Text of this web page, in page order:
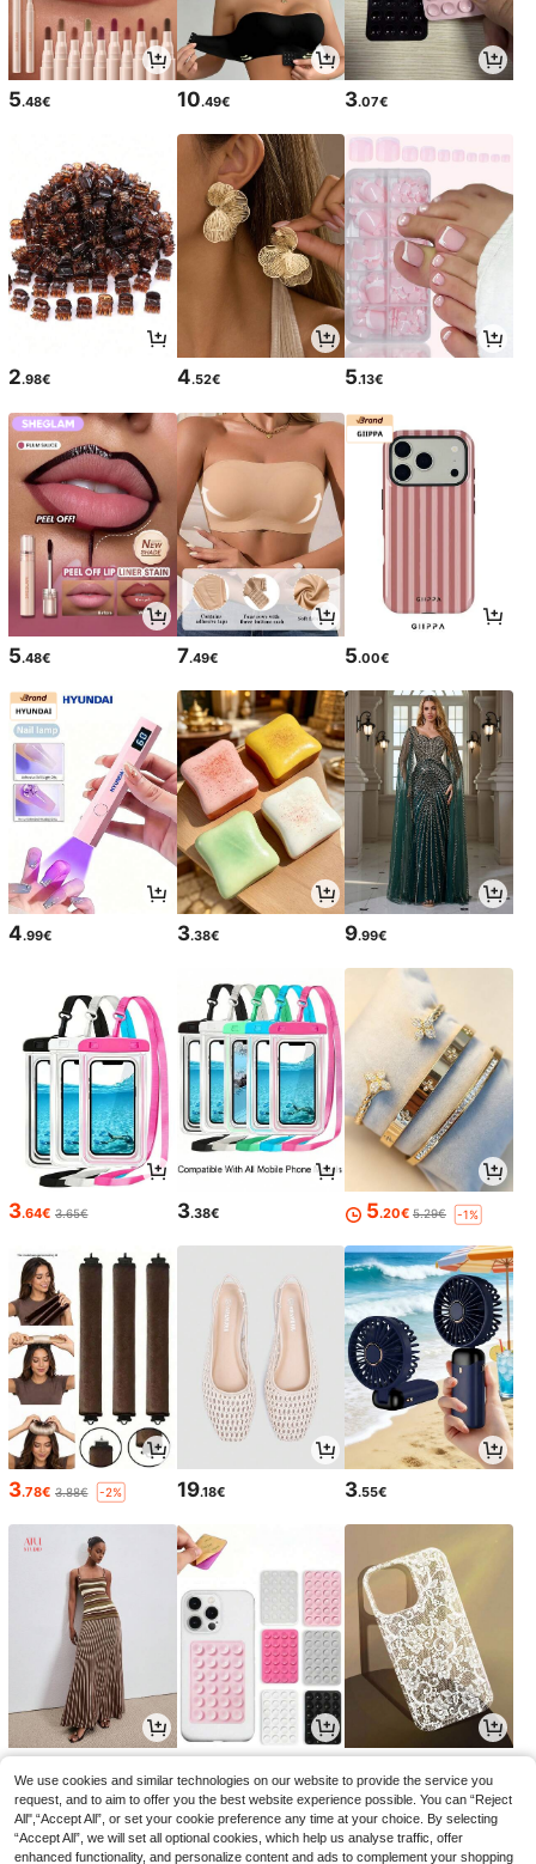
5.48€ 10.49€ 3.07€
2.98€ 4.52€ 5.13€
5.48€ 7.49€ 5.00€
4.99€ 3.38€ 9.99€
3.64€ 3.65€ 3.38€ 5.20€ 5.29€ -1%
3.78€ 3.88€ -2% 19.18€ 3.55€
We use cookies and similar technologies on our website to provide the service you
request, and to aim to offer you the best website experience possible. You can “Reject
All",“Accept All”, or set your cookie preference any time at your choice. By selecting
“Accept All”, we will set all optional cookies, which help us analyse traffic, offer
enhanced functionality, and personalize content and ads to complement your shopping